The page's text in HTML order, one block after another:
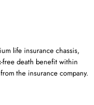
life insurance chassis,
free death benefitwithin
the insurance company.